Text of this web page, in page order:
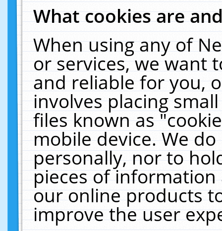
What cookies are
When using any of
or services, we want
and reliable for you,
involves placing
files known as
mobile device. We
personally, nor to
pieces of
our online products
improve the user